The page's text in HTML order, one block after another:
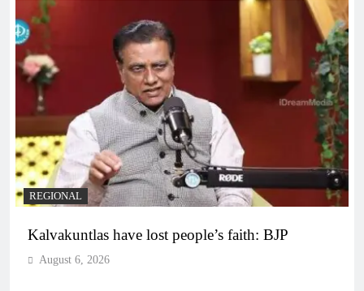
REGIONAL
Kalvakuntlas have lost people’s faith: BJP
August 6, 2026